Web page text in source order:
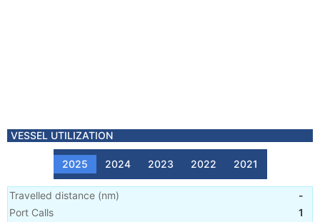
VESSEL UTILIZATION
2025 2024 2023 2022 2021
Travelled distance (nm)
-
Port Calls
1